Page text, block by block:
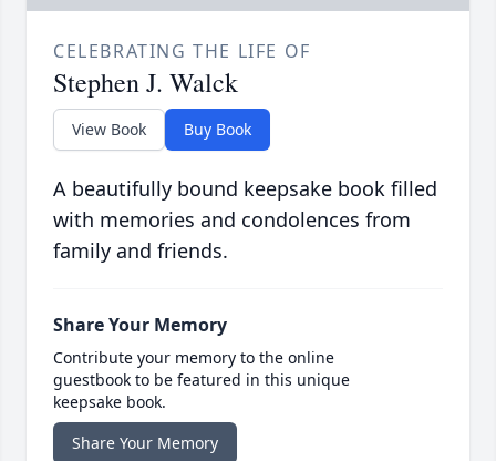
CELEBRATING THE LIFE OF
Stephen J. Walck
View Book Buy Book
A beautifully bound keepsake book filled
with memories and condolences from
family and friends.
Share Your Memory
Contribute your memory to the online
guestbook to be featured in this unique
keepsake book.
Share Your Memory